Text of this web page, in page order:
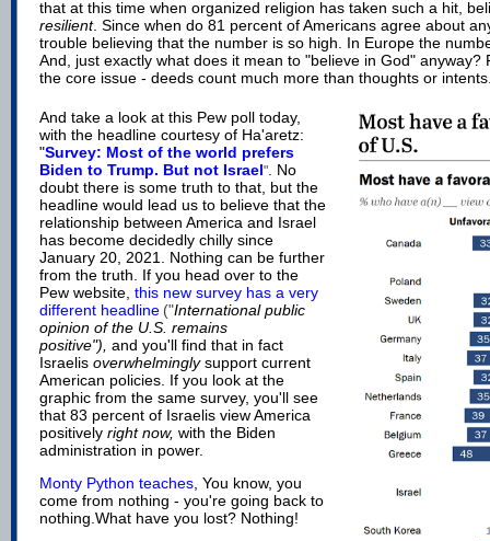
that at this time when organized religion has taken such a hit,
resilient. Since when do 81 percent of Americans agree about
trouble believing that the number is so high. In Europe the
And, just exactly what does it mean to "believe in God" anyway?
the core issue - deeds count much more than thoughts or
And take a look at this Pew poll today,
with the headline courtesy of Ha'aretz:
"Survey: Most of the world prefers
Biden to Trump. But not Israel". No
doubt there is some truth to that, but the
headline would lead us to believe that the
relationship between America and Israel
has become decidedly chilly since
January 20, 2021. Nothing can be further
from the truth. If you head over to the
Pew website, this new survey has a very
different headline ("International public
opinion of the U.S. remains
positive"), and you'll find that in fact
Israelis overwhelminglysupport current
American policies. If you look at the
graphic from the same survey, you'll see
that 83 percent of Israelis view America
positively right now, with the Biden
administration in power.
Monty Python teaches, You know, you
come from nothing - you're going back to
nothing.What have you lost? Nothing!